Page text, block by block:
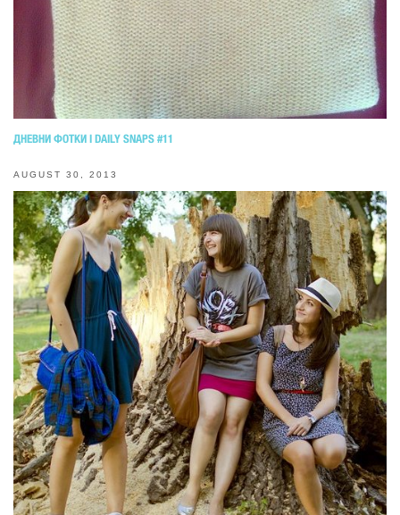
ДНЕВНИ ФОТКИ I DAILY SNAPS #11
AUGUST 30, 2013